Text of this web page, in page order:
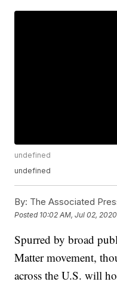
undefined
undefined
By: The Associated
Posted 10:02 AM, Jul 02, 2020
Spurred by broad
Matter movement,
across the U.S. will